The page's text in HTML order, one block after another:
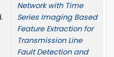
Network with Time
Series Imaging Based
Feature Extraction for
Transmission Line
Fault Detection and